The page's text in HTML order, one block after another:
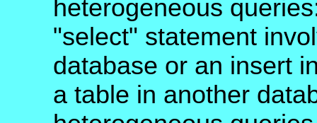
heterogeneous
"select" statement
database or an insert
a table in another